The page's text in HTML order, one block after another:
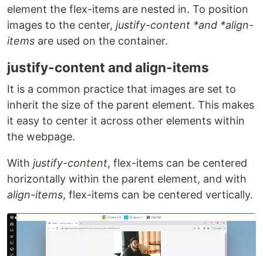
element the flex-items are nested in. To position
images to the center, justify-content *and *align-
items are used on the container.
justify-content and align-items
It is a common practice that images are set to
inherit the size of the parent element. This makes
it easy to center it across other elements within
the webpage.
With justify-content, flex-items can be centered
horizontally within the parent element, and with
align-items, flex-items can be centered vertically.